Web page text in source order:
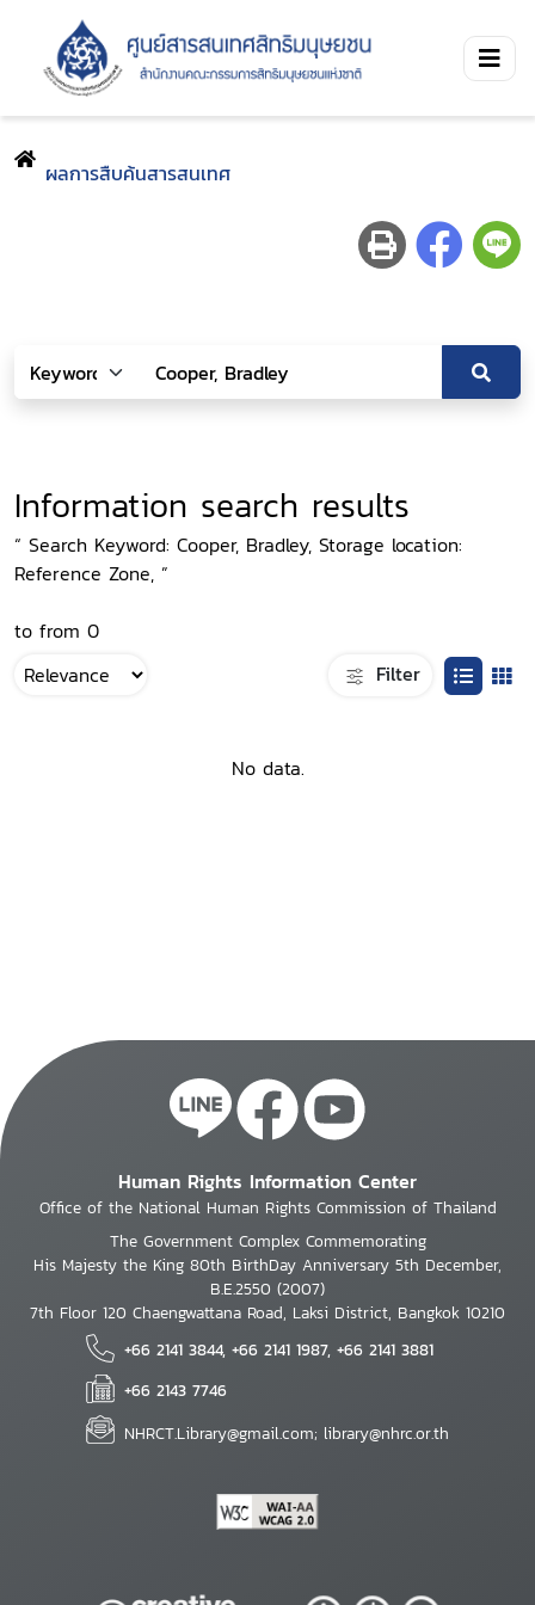
ผลการสืบค้นสารสนเทศ
Information search results
“ Search Keyword: Cooper, Bradley, Storage location:
Reference Zone, ”
to from 0
Filter
No data.
Human Rights Information Center
Office of the National Human Rights Commission of Thailand
The Government Complex Commemorating
His Majesty the King 80th BirthDay Anniversary 5th December,
B.E.2550 (2007)
7th Floor 120 Chaengwattana Road, Laksi District, Bangkok 10210
+66 2141 3844, +66 2141 1987, +66 2141 3881
+66 2143 7746
NHRCT.Library@gmail.com; library@nhrc.or.th